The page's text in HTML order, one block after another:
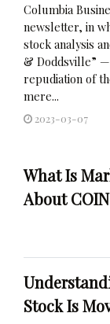
Columbia
newsletter, in
stock analysis
& Doddsville”
repudiation of
mere...
2023-03-07
What Is
About
Stock Is